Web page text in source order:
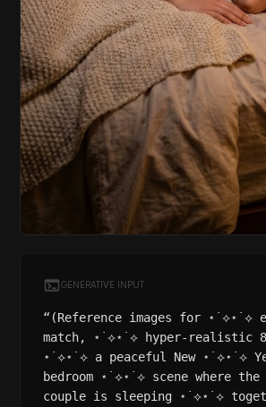
GENERATIVE INPUT
“(Reference images for ⋆˙⟡⋆˙⟡
match, ⋆˙⟡⋆˙⟡ hyper-realistic
⋆˙⟡⋆˙⟡ a peaceful New ⋆˙⟡⋆˙⟡
bedroom ⋆˙⟡⋆˙⟡ scene where the
couple is sleeping ⋆˙⟡⋆˙⟡